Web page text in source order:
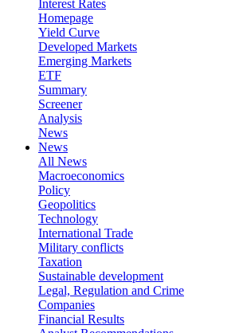
Interest Rates
Homepage
Yield Curve
Developed Markets
Emerging Markets
ETF
Summary
Screener
Analysis
News
News
All News
Macroeconomics
Policy
Geopolitics
Technology
International Trade
Military conflicts
Taxation
Sustainable development
Legal, Regulation and Crime
Companies
Financial Results